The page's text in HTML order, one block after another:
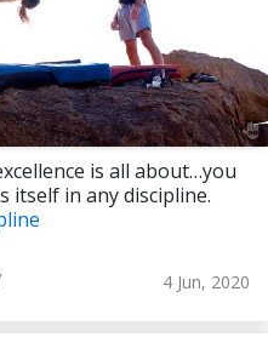
is all about…you
itself in any discipline.
4 Jun, 2020